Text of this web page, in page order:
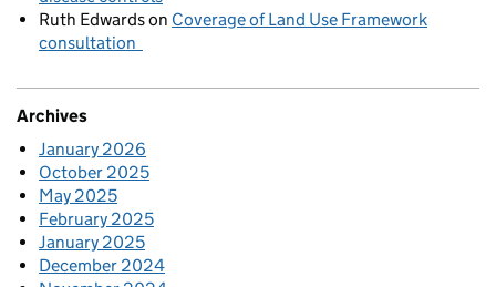
Ruth Edwardson Coverage of Land Use Framework
consultation
Archives
January 2026
October 2025
May 2025
February 2025
January 2025
December 2024